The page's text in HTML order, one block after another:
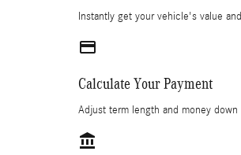
Instantly get your vehicle's value
credit_card
Calculate Your Payment
Adjust term length and money
account_balance